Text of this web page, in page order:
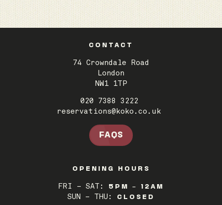
CONTACT
74 Crowndale Road
London
NW1 1TP
020 7388 3222
reservations@koko.co.uk
FAQS
OPENING HOURS
FRI – SAT: 5PM – 12AM
SUN – THU: CLOSED